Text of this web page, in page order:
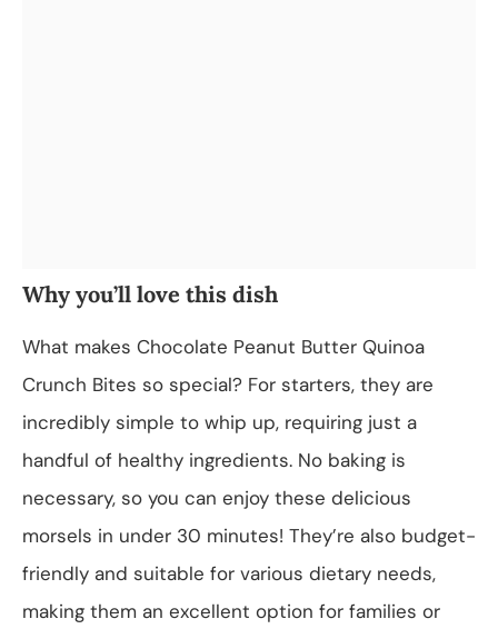
Why you’ll love this dish
What makes Chocolate Peanut Butter Quinoa
Crunch Bites so special? For starters, they are
incredibly simple to whip up, requiring just a
handful of healthy ingredients. No baking is
necessary, so you can enjoy these delicious
morsels in under 30 minutes! They’re also budget-
friendly and suitable for various dietary needs,
making them an excellent option for families or